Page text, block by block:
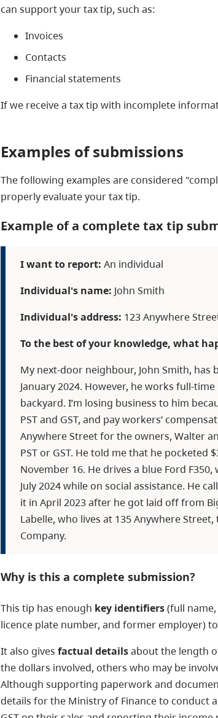
can support your tax tip, such as:
Invoices
Contacts
Financial statements
If we receive a tax tip with incomplete
Examples of submissions
The following examples are considered
properly evaluate your tax tip.
Example of a complete tax tip
I want to report: An individual
Individual's name: John Smith
Individual's address: 123 Anywhere
To the best of your knowledge, what
My next-door neighbour, John Smith, has
January 2024. However, he works full-
backyard. I’m losing business to him
PST and GST, and pay workers’
Anywhere Street for the owners, Walter
PST or GST. He told me that he pocketed
November 16. He drives a blue Ford
July 2024 while on social assistance. He
it in April 2023 after he got laid off from
Labelle, who lives at 135 Anywhere
Company.
Why is this a complete submission?
This tip has enough key identifiers(full name,
licence plate number, and former employer)
It also gives factual detailsabout the length
the dollars involved, others who may be
Although supporting paperwork and
details for the Ministry of Finance to conduct